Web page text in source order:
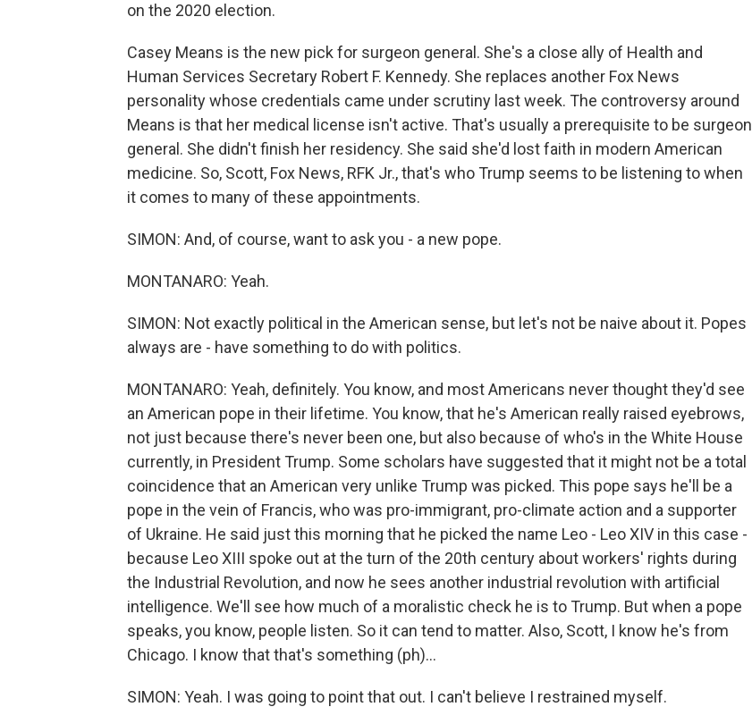
on the 2020 election.
Casey Means is the new pick for surgeon general. She's a close ally of Health and
Human Services Secretary Robert F. Kennedy. She replaces another Fox News
personality whose credentials came under scrutiny last week. The controversy around
Means is that her medical license isn't active. That's usually a prerequisite to be surgeon
general. She didn't finish her residency. She said she'd lost faith in modern American
medicine. So, Scott, Fox News, RFK Jr., that's who Trump seems to be listening to when
it comes to many of these appointments.
SIMON: And, of course, want to ask you - a new pope.
MONTANARO: Yeah.
SIMON: Not exactly political in the American sense, but let's not be naive about it. Popes
always are - have something to do with politics.
MONTANARO: Yeah, definitely. You know, and most Americans never thought they'd see
an American pope in their lifetime. You know, that he's American really raised eyebrows,
not just because there's never been one, but also because of who's in the White House
currently, in President Trump. Some scholars have suggested that it might not be a total
coincidence that an American very unlike Trump was picked. This pope says he'll be a
pope in the vein of Francis, who was pro-immigrant, pro-climate action and a supporter
of Ukraine. He said just this morning that he picked the name Leo - Leo XIV in this case -
because Leo XIII spoke out at the turn of the 20th century about workers' rights during
the Industrial Revolution, and now he sees another industrial revolution with artificial
intelligence. We'll see how much of a moralistic check he is to Trump. But when a pope
speaks, you know, people listen. So it can tend to matter. Also, Scott, I know he's from
Chicago. I know that that's something (ph)...
SIMON: Yeah. I was going to point that out. I can't believe I restrained myself.